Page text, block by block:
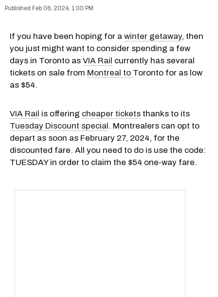
Feb 06, 2024, 1:00 PM
If you have been hoping for a winter getaway, then
you just might want to consider spending a few
days in Toronto as VIA Rail currently has several
tickets on sale from Montreal to Toronto for as low
as $54.
VIA Rail is offering cheaper tickets thanks to its
Tuesday Discount special. Montrealers can opt to
depart as soon as February 27, 2024, for the
discounted fare. All you need to do is use the code:
TUESDAY in order to claim the $54 one-way fare.